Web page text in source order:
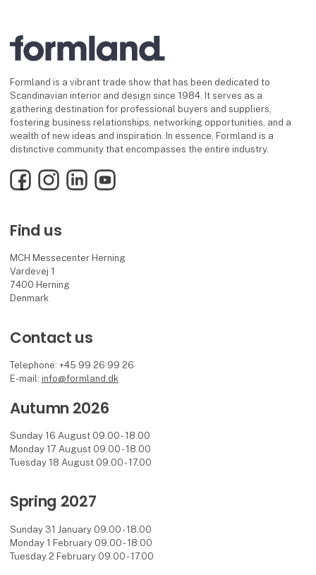
Formland is a vibrant trade show that has been dedicated to
Scandinavian interior and design since 1984. It serves as a
gathering destination for professional buyers and suppliers,
fostering business relationships, networking opportunities, and a
wealth of new ideas and inspiration. In essence, Formland is a
distinctive community that encompasses the entire industry.
FacebookInstagramLinkedInYouTube
Find us
MCH Messecenter Herning
Vardevej 1
7400 Herning
Denmark
Contact us
Telephone: +45 99 26 99 26
E-mail: info@formland.dk
Autumn 2026
Sunday 16 August 09.00 - 18.00
Monday 17 August 09.00 - 18.00
Tuesday 18 August 09.00 - 17.00
Spring 2027
Sunday 31 January 09.00 - 18.00
Monday 1 February 09.00 - 18.00
Tuesday 2 February 09.00 - 17.00